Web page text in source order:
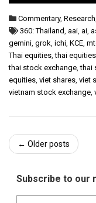
Commentary, Research,
360: Thailand, aai, ai,
gemini, grok, ichi, KCE,
Thai equities,thai
thai stock exchange,thai
equities, viet shares, viet
vietnam stock exchange,
Post
← Older posts
Subscribe to our